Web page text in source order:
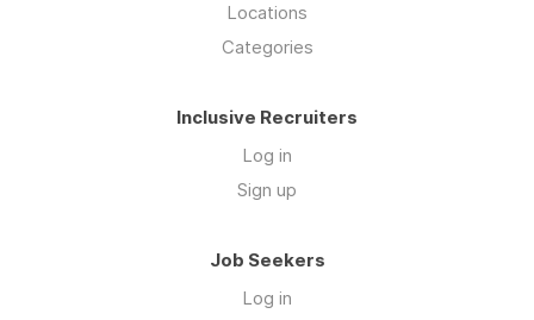
Locations
Categories
Inclusive Recruiters
Log in
Sign up
Job Seekers
Log in